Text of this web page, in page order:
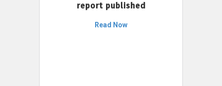
report published
Read Now